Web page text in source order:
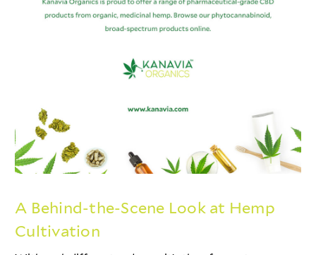
A Behind-the-Scene Look at Hemp
Cultivation